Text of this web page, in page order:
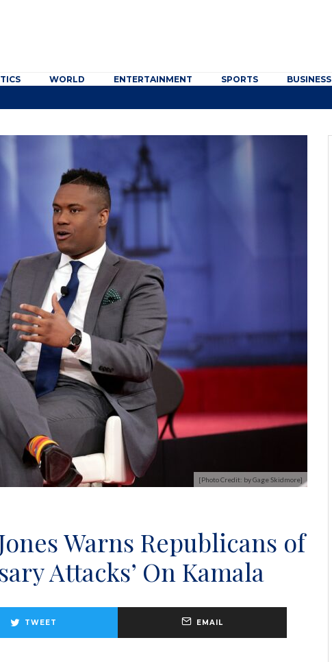
WORLD ENTERTAINMENT SPORTS BUSINESS
[Photo Credit: by Gage Skidmore]
Warns Republicans of
Attacks’ On Kamala
TWEET EMAIL